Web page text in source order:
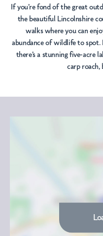
If you're fond of the great
the beautiful Lincolnshire
walks where you can
abundance of wildlife to spot.
there's a stunning five-acre
carp roach,